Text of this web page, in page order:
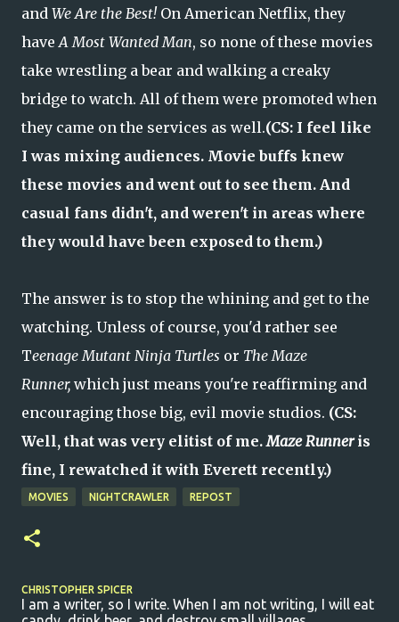
and We Are the Best! On American Netflix, they
haveA Most Wanted Man, so none of these movies
take wrestling a bear and walking a creaky
bridge to watch. All of them were promoted when
they came on the services as well.(CS: I feel like
I was mixing audiences. Movie buffs knew
these movies and went out to see them. And
casual fans didn't, and weren't in areas where
they would have been exposed to them.)
The answer is to stop the whining and get to the
watching. Unless of course, you'd rather see
Teenage Mutant Ninja Turtles or The Maze
Runner, which just means you're reaffirming and
encouraging those big, evil movie studios. (CS:
Well, that was very elitist of me.Maze Runneris
fine, I rewatched it with Everett recently.)
MOVIES NIGHTCRAWLER REPOST
CHRISTOPHER SPICER
I am a writer, so I write. When I am not writing, I will eat